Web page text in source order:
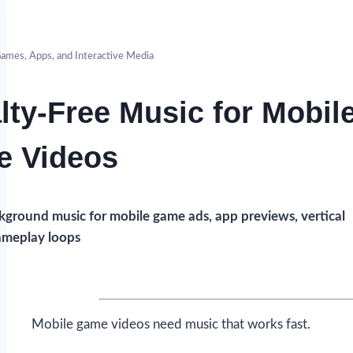
Apps, and Interactive Media
Free Music for
Videos
music for mobile game ads, app previews, vertical
loops
Mobile game videos need music that works fast.